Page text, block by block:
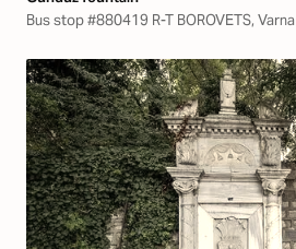
Bus stop #880419 R-T BOROVETS, Varna